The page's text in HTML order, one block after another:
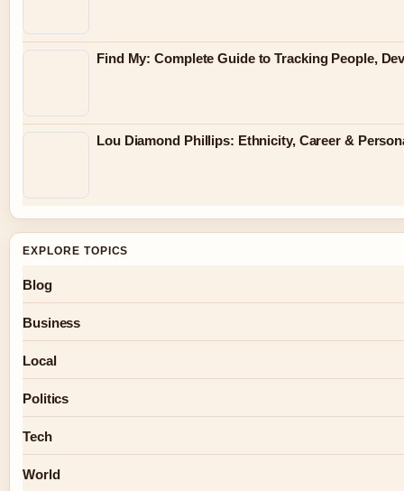
Find My: Complete Guide to Tracking People,
Lou Diamond Phillips: Ethnicity, Career &
EXPLORE TOPICS
Blog
Business
Local
Politics
Tech
World